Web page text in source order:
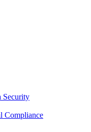
Security
Compliance